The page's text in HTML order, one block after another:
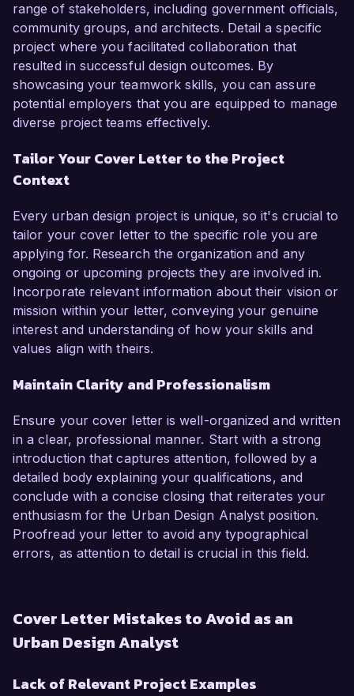
range of stakeholders, including government officials,
community groups, and architects. Detail a specific
project where you facilitated collaboration that
resulted in successful design outcomes. By
showcasing your teamwork skills, you can assure
potential employers that you are equipped to manage
diverse project teams effectively.
Tailor Your Cover Letter to the Project
Context
Every urban design project is unique, so it's crucial to
tailor your cover letter to the specific role you are
applying for. Research the organization and any
ongoing or upcoming projects they are involved in.
Incorporate relevant information about their vision or
mission within your letter, conveying your genuine
interest and understanding of how your skills and
values align with theirs.
Maintain Clarity and Professionalism
Ensure your cover letter is well-organized and written
in a clear, professional manner. Start with a strong
introduction that captures attention, followed by a
detailed body explaining your qualifications, and
conclude with a concise closing that reiterates your
enthusiasm for the Urban Design Analyst position.
Proofread your letter to avoid any typographical
errors, as attention to detail is crucial in this field.
Cover Letter Mistakes to Avoid as an
Urban Design Analyst
Lack of Relevant Project Examples